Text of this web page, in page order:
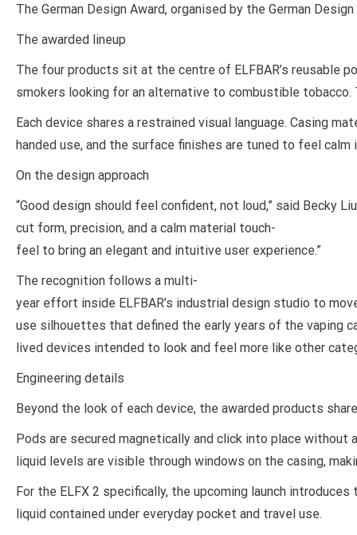
The German Design Award, organised by the German
The awarded lineup
The four products sit at the centre of ELFBAR’s reusable
smokers looking for an alternative to combustible tobacco.
Each device shares a restrained visual language. Casing
handed use, and the surface finishes are tuned to feel
On the design approach
“Good design should feel confident, not loud,” said Becky
cut form, precision, and a calm material touch-
feel to bring an elegant and intuitive user experience.”
The recognition follows a multi-
year effort inside ELFBAR’s industrial design studio to
use silhouettes that defined the early years of the vaping
lived devices intended to look and feel more like other
Engineering details
Beyond the look of each device, the awarded products
Pods are secured magnetically and click into place without
liquid levels are visible through windows on the casing,
For the ELFX 2 specifically, the upcoming launch
liquid contained under everyday pocket and travel use.